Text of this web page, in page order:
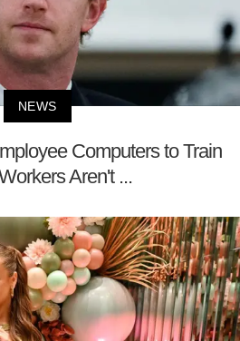
NEWS
Computers to Train
Aren't ...